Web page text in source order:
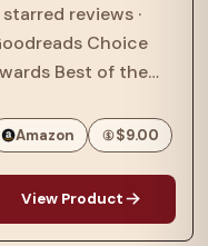
and
Out
reviews ·
Choice
Best of the
Award Winner ·
Book Award
· Printz Honor
· Coretta Scott
Amazon $9.00
View Product